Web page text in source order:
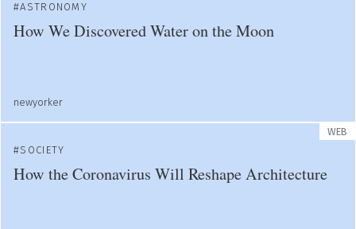
ASTRONOMY
How We Discovered Water on the Moon
newyorker
WEB
SOCIETY
How the Coronavirus Will Reshape Architecture